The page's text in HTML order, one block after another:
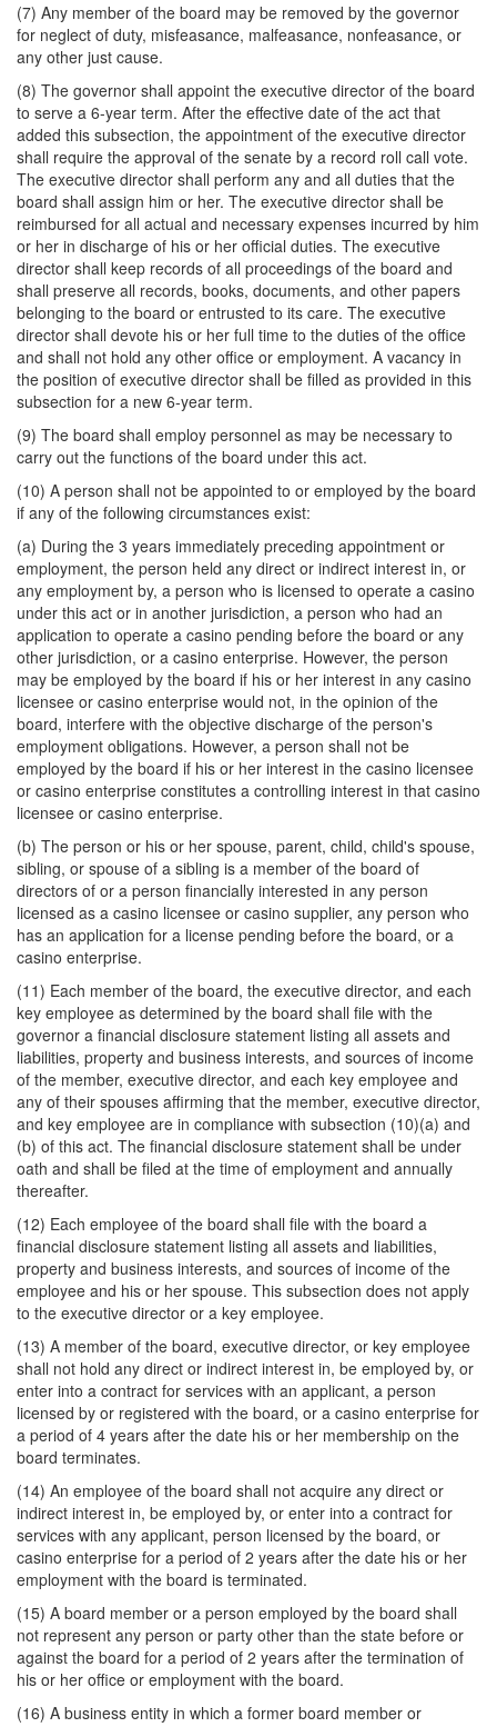
(7) Any member of the board may be removed by the governor
for neglect of duty, misfeasance, malfeasance, nonfeasance, or
any other just cause.
(8) The governor shall appoint the executive director of the board
to serve a 6-year term. After the effective date of the act that
added this subsection, the appointment of the executive director
shall require the approval of the senate by a record roll call vote.
The executive director shall perform any and all duties that the
board shall assign him or her. The executive director shall be
reimbursed for all actual and necessary expenses incurred by him
or her in discharge of his or her official duties. The executive
director shall keep records of all proceedings of the board and
shall preserve all records, books, documents, and other papers
belonging to the board or entrusted to its care. The executive
director shall devote his or her full time to the duties of the office
and shall not hold any other office or employment. A vacancy in
the position of executive director shall be filled as provided in this
subsection for a new 6-year term.
(9) The board shall employ personnel as may be necessary to
carry out the functions of the board under this act.
(10) A person shall not be appointed to or employed by the board
if any of the following circumstances exist:
(a) During the 3 years immediately preceding appointment or
employment, the person held any direct or indirect interest in, or
any employment by, a person who is licensed to operate a casino
under this act or in another jurisdiction, a person who had an
application to operate a casino pending before the board or any
other jurisdiction, or a casino enterprise. However, the person
may be employed by the board if his or her interest in any casino
licensee or casino enterprise would not, in the opinion of the
board, interfere with the objective discharge of the person's
employment obligations. However, a person shall not be
employed by the board if his or her interest in the casino licensee
or casino enterprise constitutes a controlling interest in that casino
licensee or casino enterprise.
(b) The person or his or her spouse, parent, child, child's spouse,
sibling, or spouse of a sibling is a member of the board of
directors of or a person financially interested in any person
licensed as a casino licensee or casino supplier, any person who
has an application for a license pending before the board, or a
casino enterprise.
(11) Each member of the board, the executive director, and each
key employee as determined by the board shall file with the
governor a financial disclosure statement listing all assets and
liabilities, property and business interests, and sources of income
of the member, executive director, and each key employee and
any of their spouses affirming that the member, executive director,
and key employee are in compliance with subsection (10)(a) and
(b) of this act. The financial disclosure statement shall be under
oath and shall be filed at the time of employment and annually
thereafter.
(12) Each employee of the board shall file with the board a
financial disclosure statement listing all assets and liabilities,
property and business interests, and sources of income of the
employee and his or her spouse. This subsection does not apply
to the executive director or a key employee.
(13) A member of the board, executive director, or key employee
shall not hold any direct or indirect interest in, be employed by, or
enter into a contract for services with an applicant, a person
licensed by or registered with the board, or a casino enterprise for
a period of 4 years after the date his or her membership on the
board terminates.
(14) An employee of the board shall not acquire any direct or
indirect interest in, be employed by, or enter into a contract for
services with any applicant, person licensed by the board, or
casino enterprise for a period of 2 years after the date his or her
employment with the board is terminated.
(15) A board member or a person employed by the board shall
not represent any person or party other than the state before or
against the board for a period of 2 years after the termination of
his or her office or employment with the board.
(16) A business entity in which a former board member or